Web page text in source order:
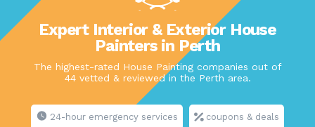
Expert Interior & Exterior House
Painters in Perth
The highest-rated House Painting companies out of
44 vetted & reviewed in the Perth area.
24-hour emergency services coupons & deals